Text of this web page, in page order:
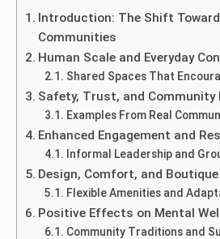
Introduction: The Shift
Communities
Human Scale and Everyday
Shared Spaces That
Safety, Trust, and Community
Examples From Real
Enhanced Engagement and
Informal Leadership and
Design, Comfort, and
Flexible Amenities and
Positive Effects on Mental
Community Traditions and